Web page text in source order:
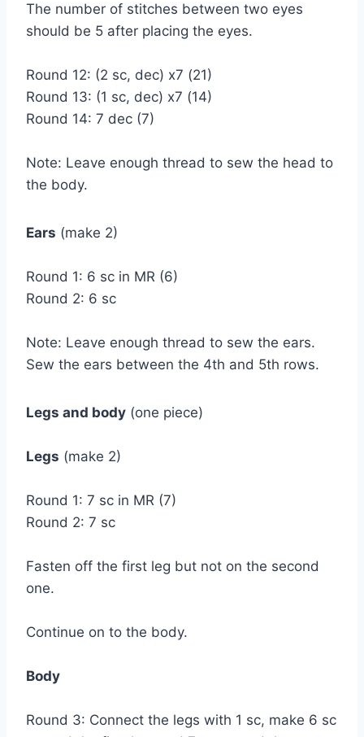
The number of stitches between two eyes
should be 5 after placing the eyes.
Round 12: (2 sc, dec) x7 (21)
Round 13: (1 sc, dec) x7 (14)
Round 14: 7 dec (7)
Note: Leave enough thread to sew the head to
the body.
Ears (make 2)
Round 1: 6 sc in MR (6)
Round 2: 6 sc
Note: Leave enough thread to sew the ears.
Sew the ears between the 4th and 5th rows.
Legs and body (one piece)
Legs (make 2)
Round 1: 7 sc in MR (7)
Round 2: 7 sc
Fasten off the first leg but not on the second
one.
Continue on to the body.
Body
Round 3: Connect the legs with 1 sc, make 6 sc